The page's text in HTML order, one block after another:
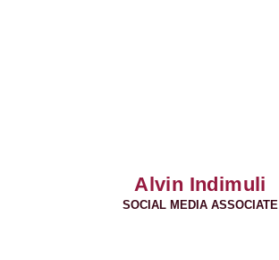
Alvin Indimuli
SOCIAL MEDIA ASSOCIATE